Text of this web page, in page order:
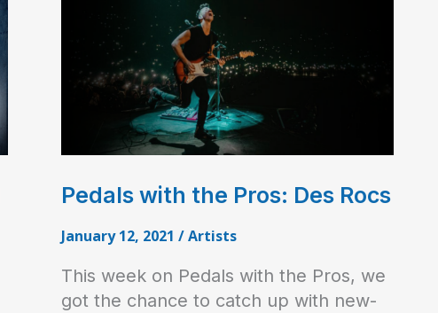
Pedals with the Pros: Des Rocs
January 12, 2021/Artists
This week on Pedals with the Pros, we
got the chance to catch up with new-